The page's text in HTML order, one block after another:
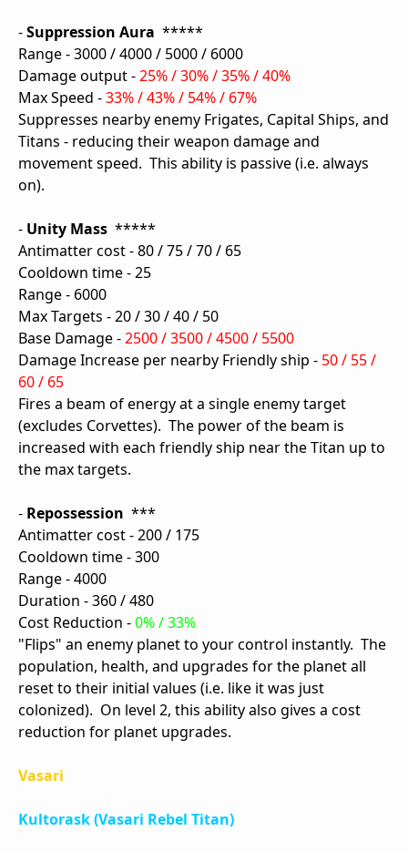
-Suppression Aura *****
Range - 3000 / 4000 / 5000 / 6000
Damage output -25% / 30% / 35% / 40%
Max Speed -33% / 43% / 54% / 67%
Suppresses nearby enemy Frigates, Capital Ships, and
Titans - reducing their weapon damage and
movement speed. This ability is passive (i.e. always
on).
- Unity Mass *****
Antimatter cost - 80 / 75 / 70 / 65
Cooldown time - 25
Range - 6000
Max Targets - 20 / 30 / 40 / 50
Base Damage -2500 / 3500 / 4500 / 5500
Damage Increase per nearby Friendly ship - 50 / 55 /
60 / 65
Fires a beam of energy at a single enemy target
(excludes Corvettes). The power of the beam is
increased with each friendly ship near the Titan up to
the max targets.
- Repossession ***
Antimatter cost - 200 / 175
Cooldown time - 300
Range - 4000
Duration - 360 / 480
Cost Reduction -0% / 33%
"Flips" an enemy planet to your control instantly. The
population, health, and upgrades for the planet all
reset to their initial values (i.e. like it was just
colonized). On level 2, this ability also gives a cost
reduction for planet upgrades.
Vasari
Kultorask (Vasari Rebel Titan)